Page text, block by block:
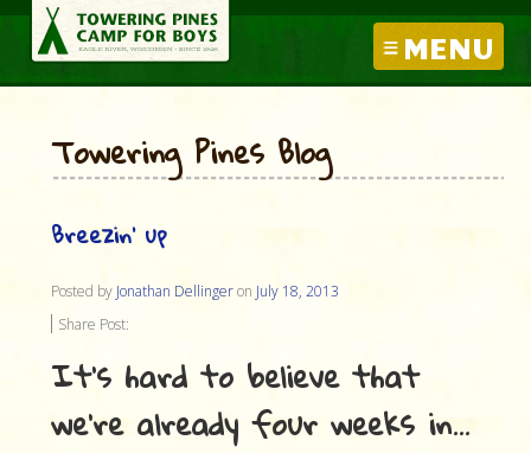
MENU
Towering Pines Blog
Breezin’ up
Posted by Jonathan Dellingeron July 18, 2013
Share Post:
It’s hard to believe that
we’re already four weeks in…